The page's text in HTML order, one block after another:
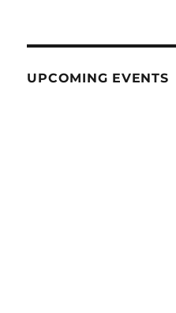
UPCOMING EVENTS